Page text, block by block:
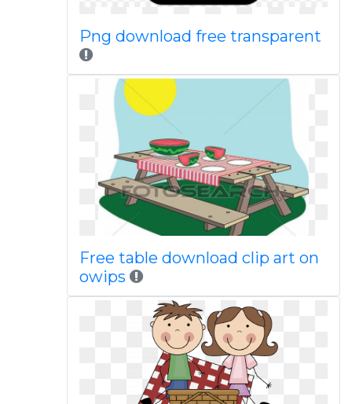
Png download free transparent
Free table download clip art on
owips